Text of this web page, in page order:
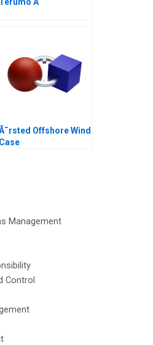
Offshore Wind
Case
Management
Control